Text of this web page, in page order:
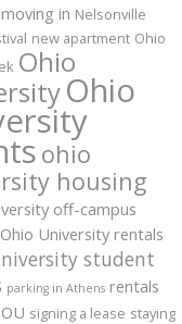
moving in Nelsonville
new apartment Ohio
Ohio
Ohio
ohio
housing
off-campus
Ohio University rentals
student
parking in Athens rentals
signing a lease staying